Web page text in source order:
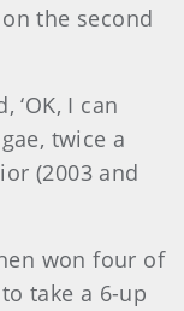
the second
‘OK, I can
twice a
(2003 and
won four of
take a 6-up